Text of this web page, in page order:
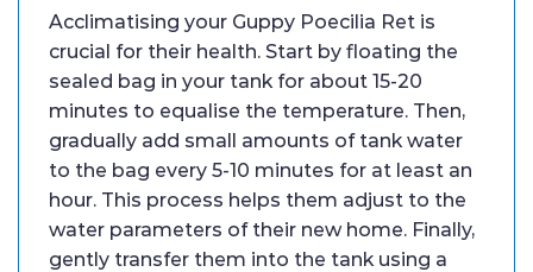
Acclimatising your Guppy Poecilia Ret is
crucial for their health. Start by floating the
sealed bag in your tank for about 15-20
minutes to equalise the temperature. Then,
gradually add small amounts of tank water
to the bag every 5-10 minutes for at least an
hour. This process helps them adjust to the
water parameters of their new home. Finally,
gently transfer them into the tank using a